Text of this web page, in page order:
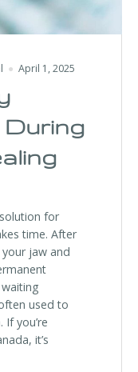
April 1, 2025
During
for
time. After
jaw and
used to
you’re
it’s